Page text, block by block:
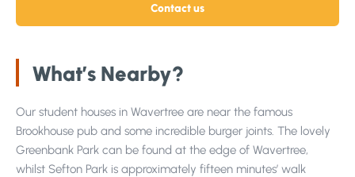
Contact us
What’s Nearby?
Our student houses in Wavertree are near the famous
Brookhouse pub and some incredible burger joints. The lovely
Greenbank Park can be found at the edge of Wavertree,
whilst Sefton Park is approximately fifteen minutes’ walk